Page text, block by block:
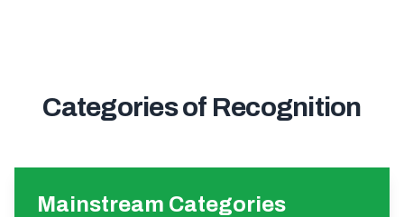
Categories of Recognition
Mainstream Categories